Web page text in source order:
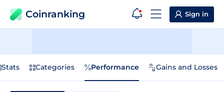
Coinranking Sign in
Stats Categories Performance Gains and Losses